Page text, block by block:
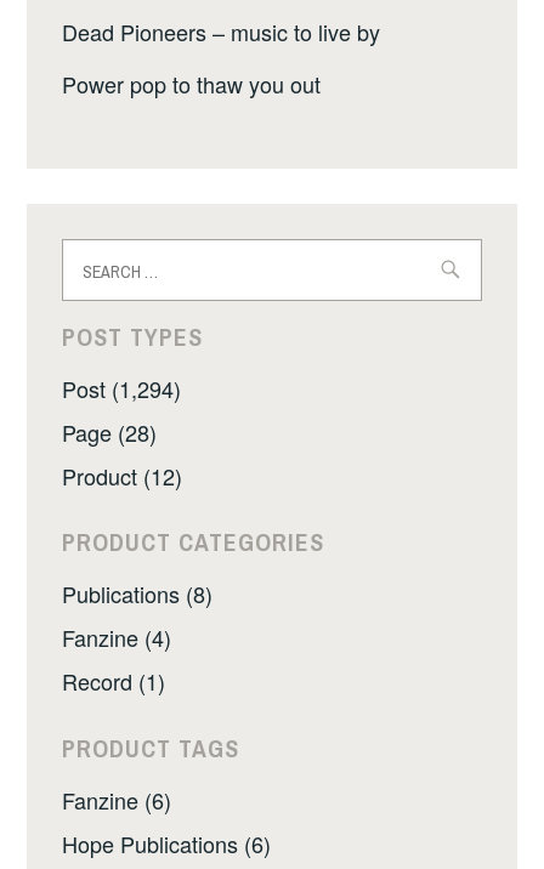
Dead Pioneers – music to live by
Power pop to thaw you out
for:
POST TYPES
Post (1,294)
Page (28)
Product (12)
PRODUCT CATEGORIES
Publications (8)
Fanzine (4)
Record (1)
PRODUCT TAGS
Fanzine (6)
Hope Publications (6)